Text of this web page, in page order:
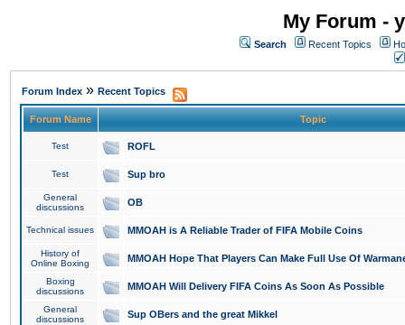
My Forum -
Search Recent Topics
Forum Index » Recent Topics
Forum Name Topic
Test ROFL
Test Sup bro
General
discussions
OB
Technical issues MMOAH is A Reliable Trader of FIFA Mobile Coins
History of
Online Boxing
MMOAH Hope That Players Can Make Full Use Of
Boxing
discussions
MMOAH Will Delivery FIFA Coins As Soon As Possible
General
discussions
Sup OBers and the great Mikkel